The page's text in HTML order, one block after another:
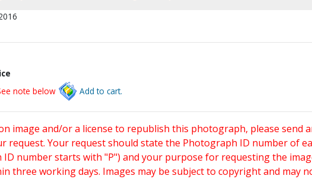
note below Add to cart.
image and/or a license to republish this photograph, please send
request. Your request should state the Photograph ID number of
number starts with "P") and your purpose for requesting the
three working days. Images may be subject to copyright and may